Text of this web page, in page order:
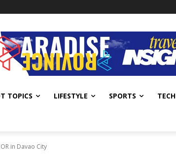
TOPICS LIFESTYLE SPORTS TECH
in Davao City